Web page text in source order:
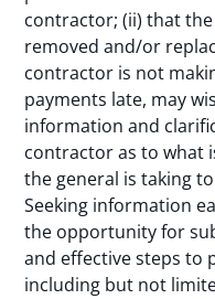
contractor; (ii) that
removed and/or
contractor is not
payments late, may
information and
contractor as to what
the general is taking
Seeking information
the opportunity for
and effective steps to
including but not